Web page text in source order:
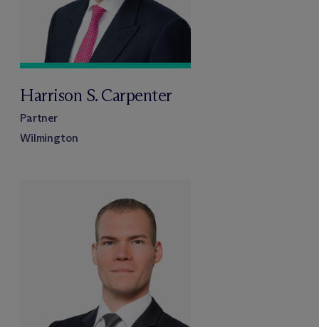
Harrison S. Carpenter
Partner
Wilmington